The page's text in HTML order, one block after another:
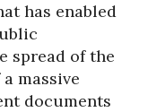
has enabled
spread of the
massive
documents